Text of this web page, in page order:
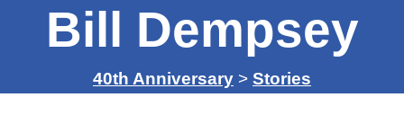
Bill Dempsey
40th Anniversary > Stories